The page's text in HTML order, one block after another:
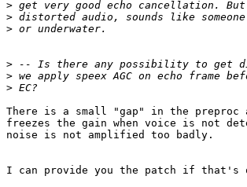
>
>
>
>
>
>
There is a small "gap" in the
freezes the gain when voice is not
noise is not amplified too badly.
I can provide you the patch if that's